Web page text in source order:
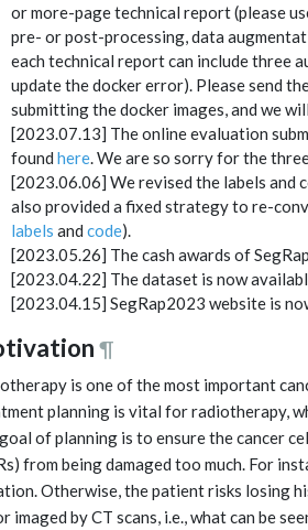
or more-page technical report (please
pre- or post-processing, data
each technical report can include three
update the docker error). Please send
submitting the docker images, and we
[2023.07.13] The online evaluation
found here. We are so sorry for the
[2023.06.06] We revised the labels and
also provided a fixed strategy to re-
labels and code).
[2023.05.26] The cash awards of
[2023.04.22] The dataset is now
[2023.04.15] SegRap2023 website is
¶
is one of the most important
planning is vital for radiotherapy,
of planning is to ensure the cancer
from being damaged too much. For
Otherwise, the patient risks losing
imaged by CT scans, i.e., what can be